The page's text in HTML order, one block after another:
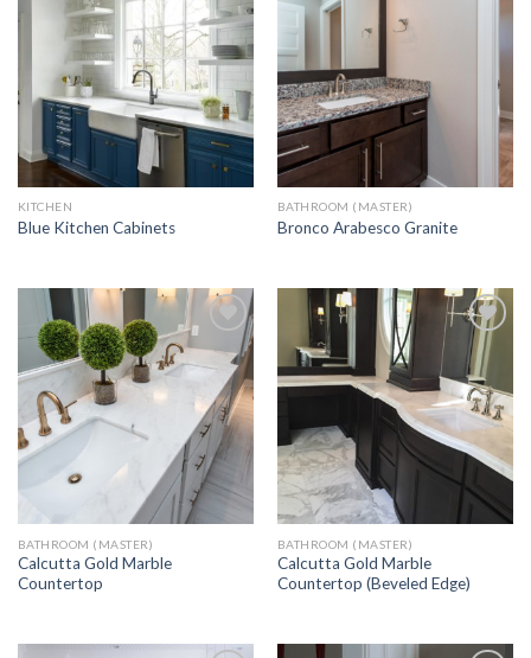
Add to
Wishlist
KITCHEN
Blue Kitchen Cabinets
BATHROOM (MASTER)
Bronco Arabesco Granite
Add to
Wishlist
BATHROOM (MASTER)
Calcutta Gold Marble
Countertop
Add to
Wishlist
BATHROOM (MASTER)
Calcutta Gold Marble
Countertop (Beveled Edge)